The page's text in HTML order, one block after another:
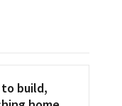
build,